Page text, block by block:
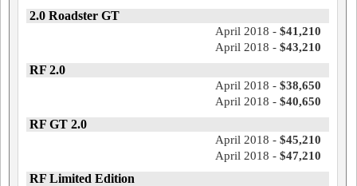
2.0 Roadster GT
April 2018 - $41,210
April 2018 - $43,210
RF 2.0
April 2018 - $38,650
April 2018 - $40,650
RF GT 2.0
April 2018 - $45,210
April 2018 - $47,210
RF Limited Edition